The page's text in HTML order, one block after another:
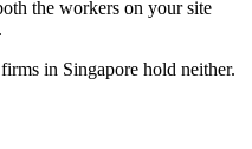
the workers on your site
in Singapore hold neither.